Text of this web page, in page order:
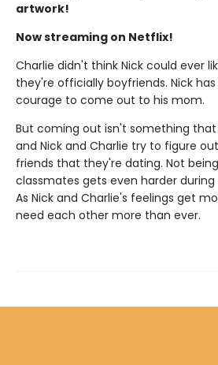
artwork!
Now streaming on Netflix!
Charlie didn't think Nick could ever
they're officially boyfriends. Nick
courage to come out to his mom.
But coming out isn't something
and Nick and Charlie try to figure
friends that they're dating. Not
classmates gets even harder during
As Nick and Charlie's feelings get
need each other more than ever.